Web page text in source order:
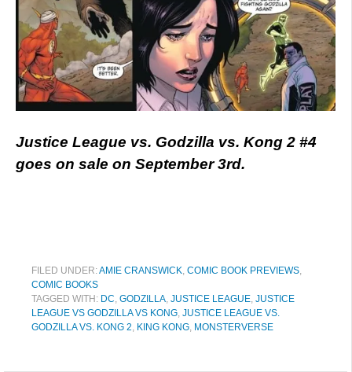
Justice League vs. Godzilla vs. Kong 2 #4
goes on sale on September 3rd.
FILED UNDER:AMIE CRANSWICK, COMIC BOOK PREVIEWS,
COMIC BOOKS
TAGGED WITH: DC, GODZILLA, JUSTICE LEAGUE, JUSTICE
LEAGUE VS GODZILLA VS KONG, JUSTICE LEAGUE VS.
GODZILLA VS. KONG 2, KING KONG, MONSTERVERSE